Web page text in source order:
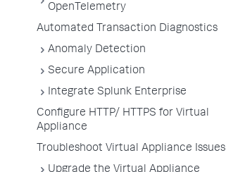
OpenTelemetry
Automated Transaction Diagnostics
Anomaly Detection
Secure Application
Integrate Splunk Enterprise
Configure HTTP/ HTTPS for Virtual
Appliance
Troubleshoot Virtual Appliance Issues